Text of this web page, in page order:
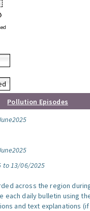
Pollution Episodes
to 13/06/2025
across the region
each daily bulletin using
and text explanations